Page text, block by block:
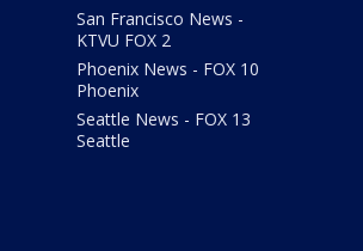
San Francisco News -
KTVU FOX 2
Phoenix News - FOX 10
Phoenix
Seattle News - FOX 13
Seattle